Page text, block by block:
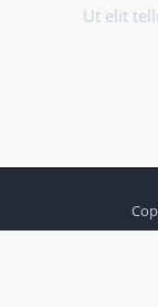
Ut elit